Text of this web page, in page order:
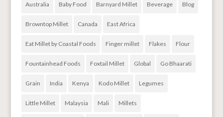
Australia Baby Food Barnyard Millet Beverage Blog
Browntop Millet Canada East Africa
Eat Millet by Coastal Foods Finger millet Flakes Flour
Fountainhead Foods Foxtail Millet Global Go Bhaarati
Grain India Kenya Kodo Millet Legumes
Little Millet Malaysia Mali Millets